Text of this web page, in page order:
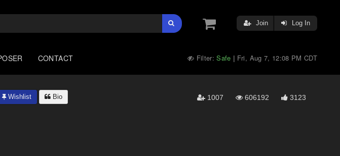
Join Log In
CONTACT Filter:Safe | Fri, Aug 7, 12:08 PM CDT
Wishlist Bio 1007 606192 3123